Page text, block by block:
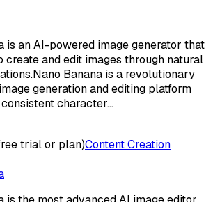
is an AI-powered image generator that
create and edit images through natural
Banana is a revolutionary
generation and editing platform
character…
trial or plan)Content Creation